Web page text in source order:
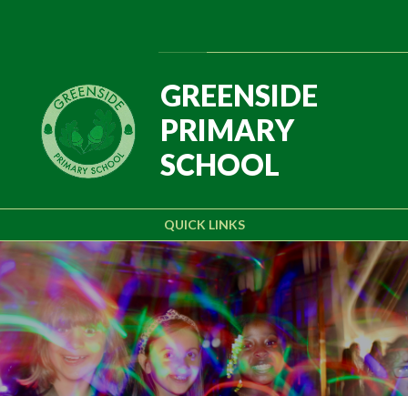
QUICK LINKS
GREENSIDE
PRIMARY
SCHOOL